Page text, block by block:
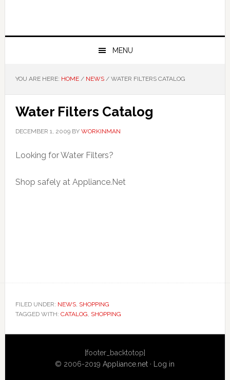
MENU
YOU ARE HERE: HOME / NEWS /WATER FILTERS CATALOG
Water Filters Catalog
DECEMBER 1, 2009BY WORKINMAN
Looking for Water Filters?
Shop safely at Appliance.Net
FILED UNDER: NEWS, SHOPPING
TAGGED WITH: CATALOG, SHOPPING
Sidebar
[footer_backtotop]
© 2006-2019Appliance.net · Log in